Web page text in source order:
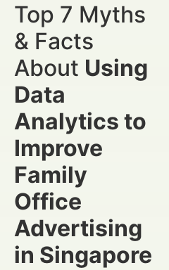
Top 7 Myths
& Facts
About Using
Data
Analytics to
Improve
Family
Office
Advertising
in Singapore